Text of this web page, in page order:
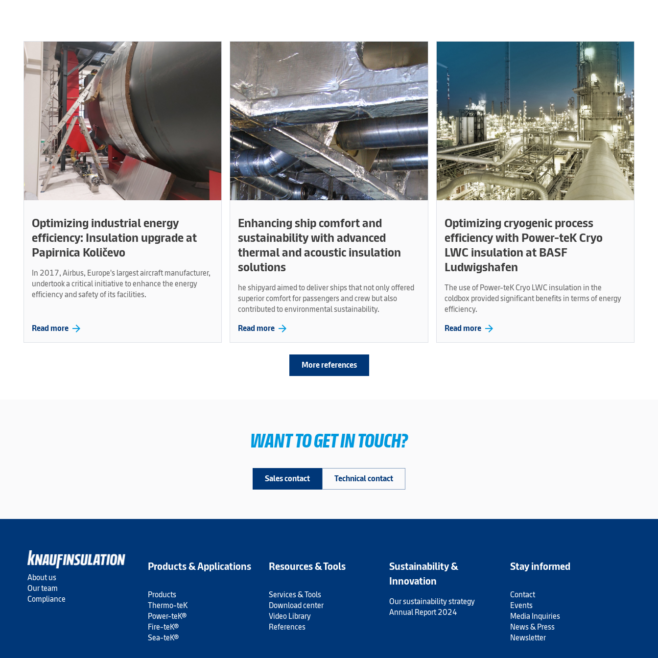
Optimizing industrial energy
efficiency: Insulation upgrade at
Papirnica Količevo
In 2017, Airbus, Europe's largest aircraft manufacturer,
undertook a critical initiative to enhance the energy
efficiency and safety of its facilities.
Read more arrow_forward
Enhancing ship comfort and
sustainability with advanced
thermal and acoustic insulation
solutions
he shipyard aimed to deliver ships that not only offered
superior comfort for passengers and crew but also
contributed to environmental sustainability.
Read more arrow_forward
Optimizing cryogenic process
efficiency with Power-teK Cryo
LWC insulation at BASF
Ludwigshafen
The use of Power-teK Cryo LWC insulation in the
coldbox provided significant benefits in terms of energy
efficiency.
Read more arrow_forward
More references
WANT TO GET IN TOUCH?
Sales contact Technical contact
About us
Our team
Compliance
Products & Applications
Products
Thermo-teK
Power-teK®
Fire-teK®
Sea-teK®
Resources & Tools
Services & Tools
Download center
Video Library
References
Sustainability &
Innovation
Our sustainability strategy
Annual Report 2024
Stay informed
Contact
Events
Media Inquiries
News & Press
Newsletter